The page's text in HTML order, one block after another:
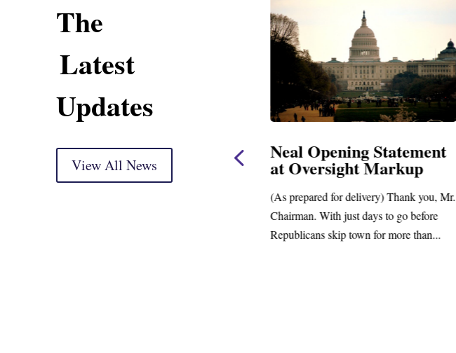
The
Latest
Updates
View All News
Neal, Wyden Introduce
Bill to Crack Down on
Mega Retirement
Neal Opening Statement
at Oversight Markup
(As prepared for delivery) Thank you, Mr.
Chairman. With just days to go before
Republicans skip town for more than...